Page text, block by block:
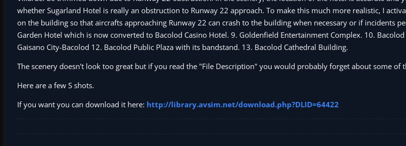
whether Sugarland Hotel is really an obstruction to Runway 22 approach. To make this much more realistic, I
on the building so that aircrafts approaching Runway 22 can crash to the building when necessary or if incidents
Garden Hotel which is now converted to Bacolod Casino Hotel. 9. Goldenfield Entertainment Complex. 10.
Gaisano City-Bacolod 12. Bacolod Public Plaza with its bandstand. 13. Bacolod Cathedral Building.
The scenery doesn't look too great but if you read the "File Description" you would probably forget about some of
Here are a few S shots.
If you want you can download it here: http://library.avsim.net/download.php?DLID=64422